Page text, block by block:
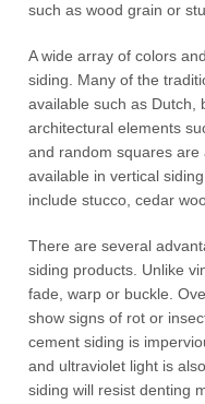
such as wood grain or
A wide array of colors
siding. Many of the
available such as Dutch,
architectural elements
and random squares
available in vertical
include stucco, cedar
There are several
siding products. Unlike
fade, warp or buckle.
show signs of rot or
cement siding is
and ultraviolet light is
siding will resist denting